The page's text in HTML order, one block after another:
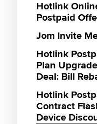
Hotlink
Postpaid
Jom Invite
Hotlink
Plan
Deal: Bill
Hotlink
Contract
Device